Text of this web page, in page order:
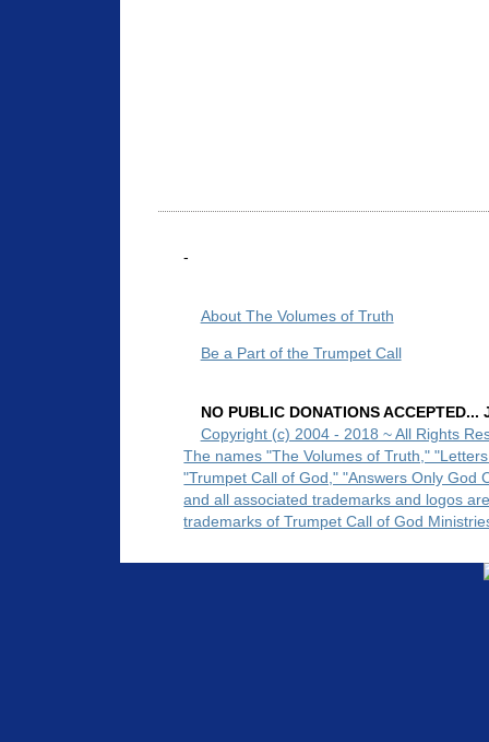
-
About The Volumes of Truth
Be a Part of the Trumpet Call
NO PUBLIC DONATIONS
Copyright (c) 2004 - 2018 ~ All Rights
The names "The Volumes of Truth,"
"Trumpet Call of God," "Answers Only God
and all associated trademarks and logos
trademarks of Trumpet Call of God